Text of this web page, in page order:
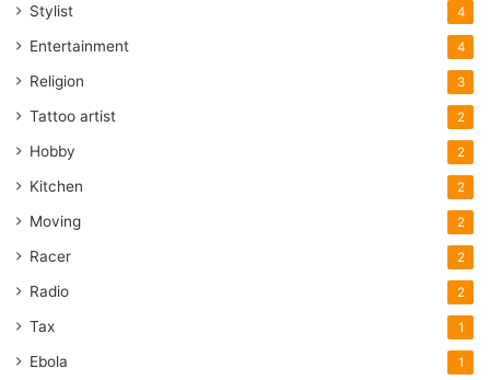
Stylist 4
Entertainment 4
Religion 3
Tattoo artist 2
Hobby 2
Kitchen 2
Moving 2
Racer 2
Radio 2
Tax 1
Ebola 1